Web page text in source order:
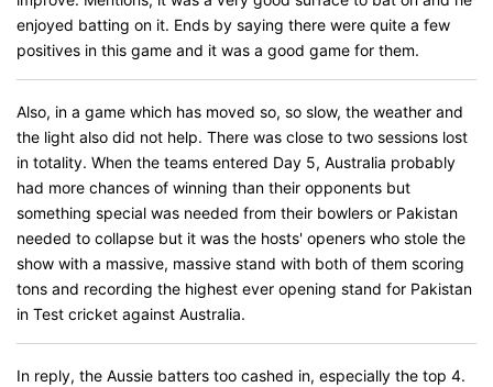
enjoyed batting on it. Ends by saying there were quite a few
positives in this game and it was a good game for them.
Also, in a game which has moved so, so slow, the weather and
the light also did not help. There was close to two sessions lost
in totality. When the teams entered Day 5, Australia probably
had more chances of winning than their opponents but
something special was needed from their bowlers or Pakistan
needed to collapse but it was the hosts' openers who stole the
show with a massive, massive stand with both of them scoring
tons and recording the highest ever opening stand for Pakistan
in Test cricket against Australia.
In reply, the Aussie batters too cashed in, especially the top 4.